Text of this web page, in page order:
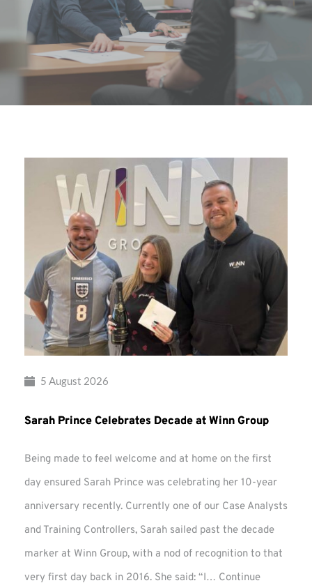
5 August 2026
Sarah Prince Celebrates Decade at Winn Group
Being made to feel welcome and at home on the first
day ensured Sarah Prince was celebrating her 10-year
anniversary recently. Currently one of our Case Analysts
and Training Controllers, Sarah sailed past the decade
marker at Winn Group, with a nod of recognition to that
very first day back in 2016. She said: “I… Continue